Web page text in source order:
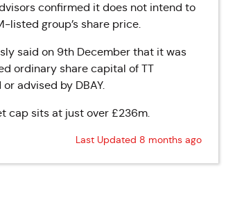
confirmed it does not intend to
listed group’s share price.
said on 9th December that it was
ordinary share capital of TT
advised by DBAY.
cap sits at just over £236m.
Last Updated 8 months ago